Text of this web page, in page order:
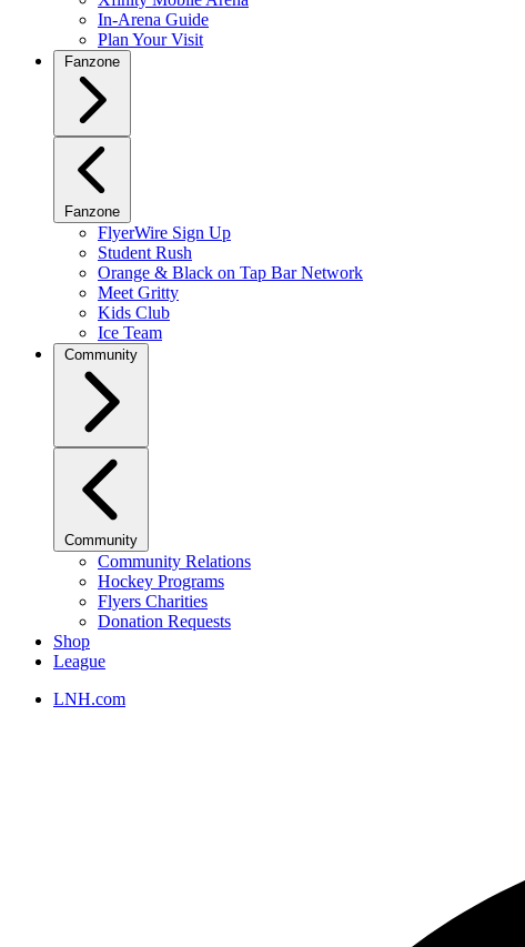
In-Arena Guide
Plan Your Visit
Fanzone
Fanzone
FlyerWire Sign Up
Student Rush
Orange & Black on Tap Bar Network
Meet Gritty
Kids Club
Ice Team
Community
Community
Community Relations
Hockey Programs
Flyers Charities
Donation Requests
Shop
League
LNH.com